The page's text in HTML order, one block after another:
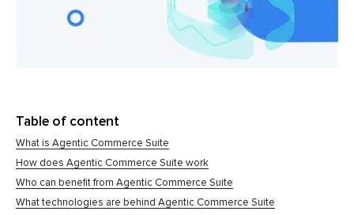
Table of content
What is Agentic Commerce Suite
How does Agentic Commerce Suite work
Who can benefit from Agentic Commerce Suite
What technologies are behind Agentic Commerce Suite